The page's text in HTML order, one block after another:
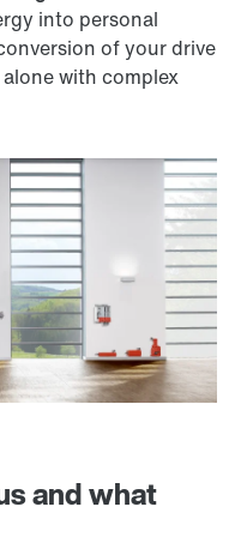
into personal
of your drive
with complex
and what